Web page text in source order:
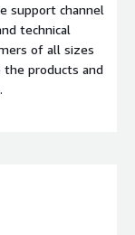
support channel
technical
of all sizes
products and